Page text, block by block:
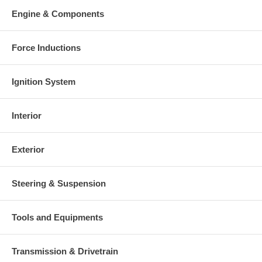
Engine & Components
Force Inductions
Ignition System
Interior
Exterior
Steering & Suspension
Tools and Equipments
Transmission & Drivetrain